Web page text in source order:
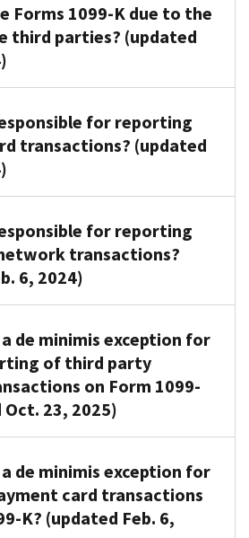
Forms 1099-K due to the
third parties? (updated
for reporting
transactions? (updated
for reporting
transactions?
6, 2024)
de minimis exception for
of third party
on Form 1099-
23, 2025)
de minimis exception for
card transactions
K? (updated Feb. 6,